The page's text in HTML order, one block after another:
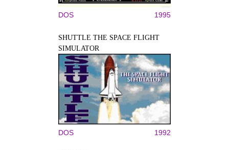
DOS 1995
SHUTTLE THE SPACE FLIGHT
SIMULATOR
DOS 1992